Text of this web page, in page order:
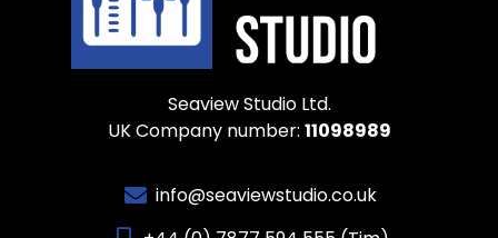
Seaview Studio Ltd.
UK Company number: 11098989
info@seaviewstudio.co.uk